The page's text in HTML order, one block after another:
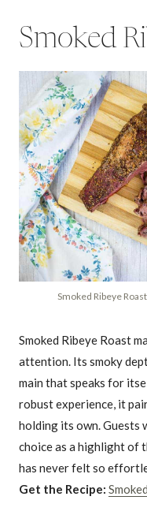
Smoked
Smoked Ribeye
Smoked Ribeye Roast
attention. Its smoky
main that speaks for
robust experience, it
holding its own. Guests
choice as a highlight of
has never felt so
Get the Recipe: